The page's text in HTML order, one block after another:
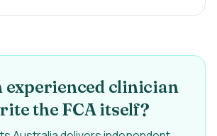
experienced clinician
the FCA itself?